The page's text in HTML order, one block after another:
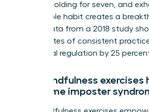
counts, holding for seven, and
This simple habit creates a
focus. Data from a 2018 study
five minutes of consistent
emotional regulation by 25
Can mindfulness exercises
overcome imposter